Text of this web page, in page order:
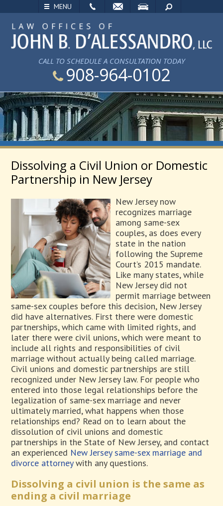
MENU
SEARCH
CALL TO SCHEDULE A CONSULTATION TODAY
908-964-0102
Dissolving a Civil Union or Domestic
Partnership in New Jersey
New Jersey now
recognizes marriage
among same-sex
couples, as does every
state in the nation
following the Supreme
Court’s 2015 mandate.
Like many states, while
New Jersey did not
permit marriage between
same-sex couples before this decision, New Jersey
did have alternatives. First there were domestic
partnerships, which came with limited rights, and
later there were civil unions, which were meant to
include all rights and responsibilities of civil
marriage without actually being called marriage.
Civil unions and domestic partnerships are still
recognized under New Jersey law. For people who
entered into those legal relationships before the
legalization of same-sex marriage and never
ultimately married, what happens when those
relationships end? Read on to learn about the
dissolution of civil unions and domestic
partnerships in the State of New Jersey, and contact
an experienced New Jersey same-sex marriage and
divorce attorneywith any questions.
Dissolving a civil union is the same as
ending a civil marriage